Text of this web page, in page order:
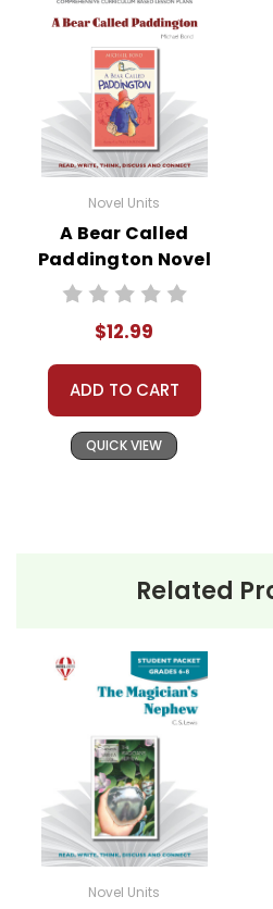
Novel Units
A Bear Called
Paddington Novel
Unit Teacher Guide
$12.99
ADD TO CART
QUICK VIEW
Related
Novel Units